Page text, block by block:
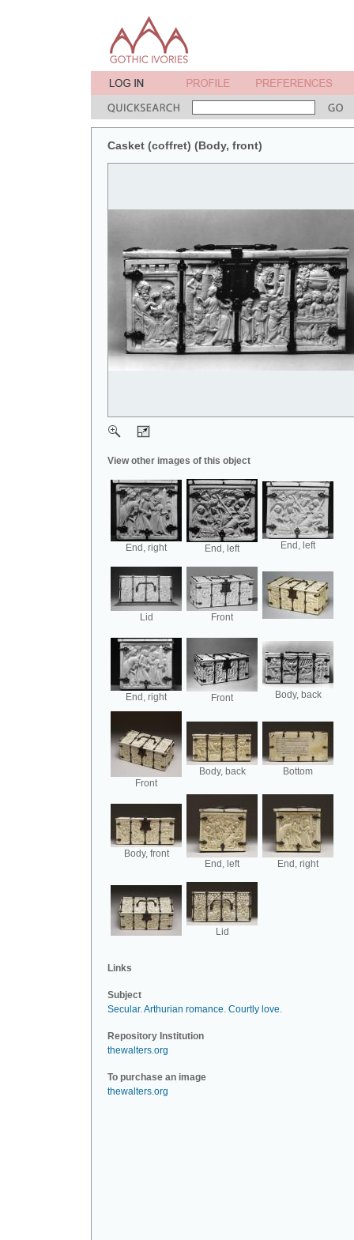
Casket (coffret) (Body, front)
View other images of this object
End, right End, left End, left
Lid Front
End, right Front Body, back
Front
Body, back Bottom
Body, front
End, left
End, right
Lid
Links
Subject
Secular.Arthurian romance. Courtly love.
Repository Institution
thewalters.org
To purchase an image
thewalters.org